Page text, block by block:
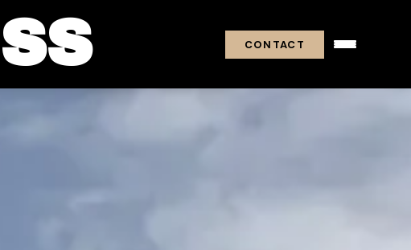
CONTACT